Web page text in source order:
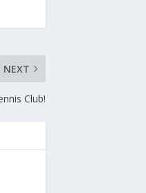
NEXT
Club!